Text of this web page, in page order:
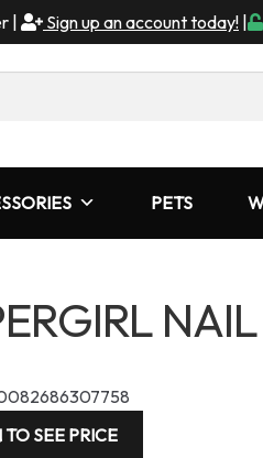
| Sign up an account today!
PETS
TO SEE PRICE